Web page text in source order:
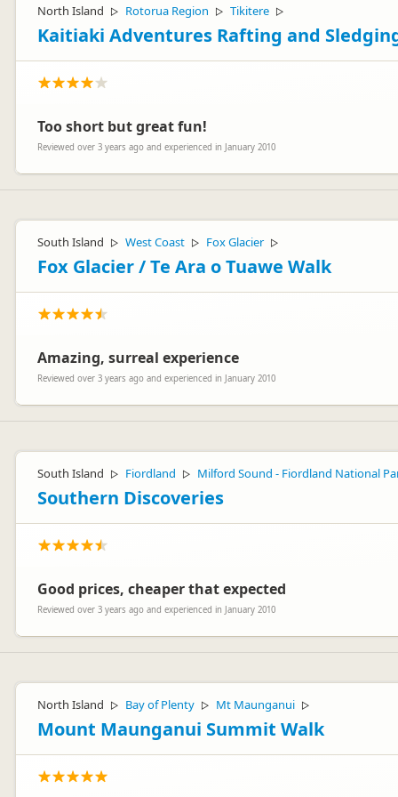
North Island ▷ Rotorua Region ▷ Tikitere ▷
Kaitiaki Adventures Rafting and
Too short but great fun!
Reviewed over 3 years ago and experienced in January 2010
South Island ▷ West Coast ▷ Fox Glacier ▷
Fox Glacier / Te Ara o Tuawe Walk
Amazing, surreal experience
Reviewed over 3 years ago and experienced in January 2010
South Island ▷ Fiordland ▷ Milford Sound - Fiordland National
Southern Discoveries
Good prices, cheaper that expected
Reviewed over 3 years ago and experienced in January 2010
North Island ▷ Bay of Plenty ▷ Mt Maunganui ▷
Mount Maunganui Summit Walk